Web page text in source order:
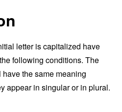
letter is capitalized have
following conditions. The
the same meaning
appear in singular or in plural.